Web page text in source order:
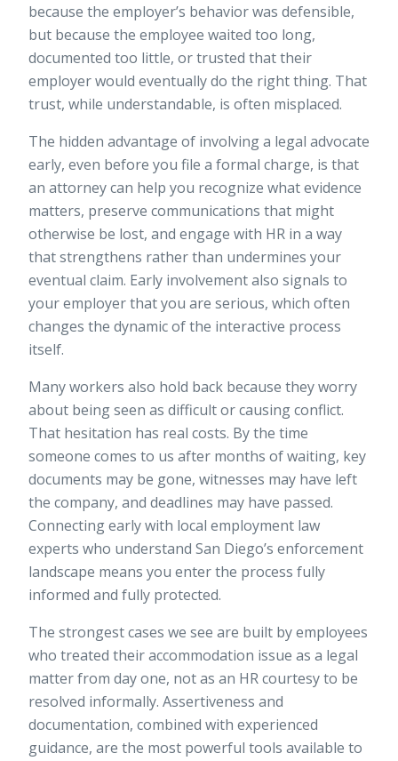
because the employer’s behavior was defensible,
but because the employee waited too long,
documented too little, or trusted that their
employer would eventually do the right thing. That
trust, while understandable, is often misplaced.
The hidden advantage of involving a legal advocate
early, even before you file a formal charge, is that
an attorney can help you recognize what evidence
matters, preserve communications that might
otherwise be lost, and engage with HR in a way
that strengthens rather than undermines your
eventual claim. Early involvement also signals to
your employer that you are serious, which often
changes the dynamic of the interactive process
itself.
Many workers also hold back because they worry
about being seen as difficult or causing conflict.
That hesitation has real costs. By the time
someone comes to us after months of waiting, key
documents may be gone, witnesses may have left
the company, and deadlines may have passed.
Connecting early with local employment law
experts who understand San Diego’s enforcement
landscape means you enter the process fully
informed and fully protected.
The strongest cases we see are built by employees
who treated their accommodation issue as a legal
matter from day one, not as an HR courtesy to be
resolved informally. Assertiveness and
documentation, combined with experienced
guidance, are the most powerful tools available to